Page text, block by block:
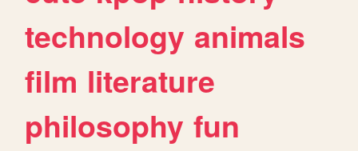
technology animals
film literature
philosophy fun